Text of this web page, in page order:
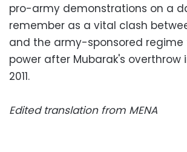
pro-army demonstrations on a
remember as a vital clash
and the army-sponsored
power after Mubarak's overthrow
2011.
Edited translation from MENA